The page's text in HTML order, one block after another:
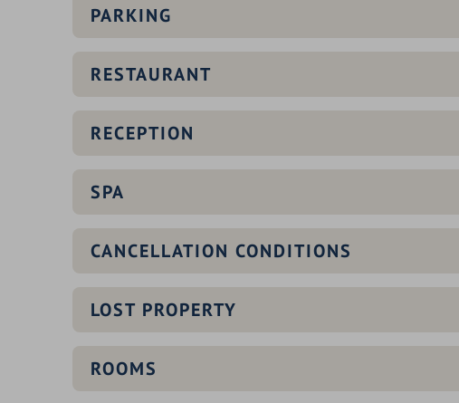
PARKING
RESTAURANT
RECEPTION
SPA
infinity outdoor pool
CANCELLATION CONDITIONS
LOST PROPERTY
ROOMS